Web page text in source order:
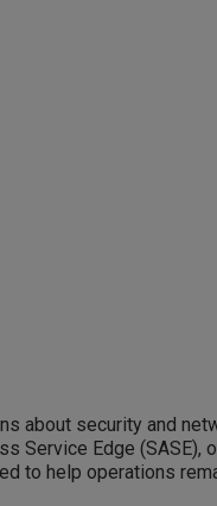
about security and
Service Edge (SASE),
to help operations